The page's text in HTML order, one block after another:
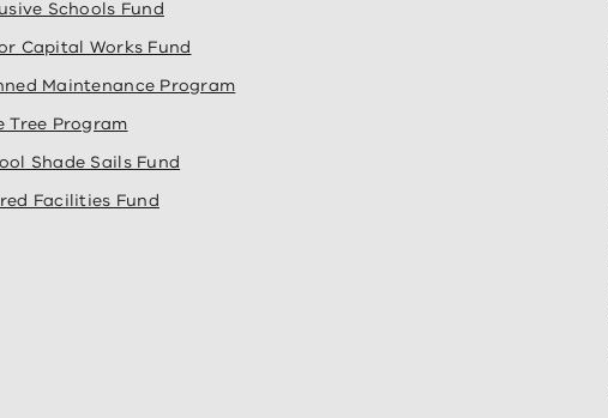
Schools Fund
Capital Works Fund
Maintenance Program
Tree Program
Shade Sails Fund
Facilities Fund